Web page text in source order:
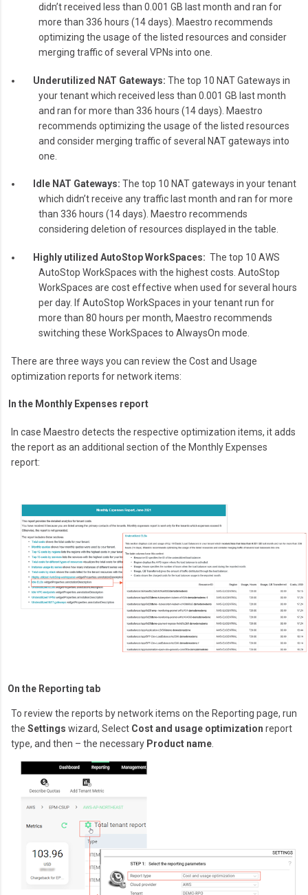
didn’t received less than 0.001 GB last month and ran for
more than 336 hours (14 days). Maestro recommends
optimizing the usage of the listed resources and consider
merging traffic of several VPNs into one.
Underutilized NAT Gateways: The top 10 NAT Gateways in
your tenant which received less than 0.001 GB last month
and ran for more than 336 hours (14 days). Maestro
recommends optimizing the usage of the listed resources
and consider merging traffic of several NAT gateways into
one.
Idle NAT Gateways: The top 10 NAT gateways in your tenant
which didn’t receive any traffic last month and ran for more
than 336 hours (14 days). Maestro recommends
considering deletion of resources displayed in the table.
Highly utilized AutoStop WorkSpaces: The top 10 AWS
AutoStop WorkSpaces with the highest costs. AutoStop
WorkSpaces are cost effective when used for several hours
per day. If AutoStop WorkSpaces in your tenant run for
more than 80 hours per month, Maestro recommends
switching these WorkSpaces to AlwaysOn mode.
There are three ways you can review the Cost and Usage
optimization reports for network items:
In the Monthly Expenses report
In case Maestro detects the respective optimization items, it adds
the report as an additional section of the Monthly Expenses
report:
On the Reporting tab
To review the reports by network items on the Reporting page, run
the Settings wizard, Select Cost and usage optimization report
type, and then – the necessary Product name